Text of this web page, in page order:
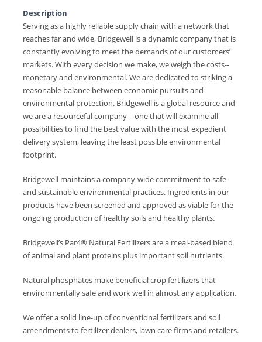
Description
Serving as a highly reliable supply chain with a network that
reaches far and wide, Bridgewell is a dynamic company that is
constantly evolving to meet the demands of our customers’
markets. With every decision we make, we weigh the costs--
monetary and environmental. We are dedicated to striking a
reasonable balance between economic pursuits and
environmental protection. Bridgewell is a global resource and
we are a resourceful company—one that will examine all
possibilities to find the best value with the most expedient
delivery system, leaving the least possible environmental
footprint.
Bridgewell maintains a company-wide commitment to safe
and sustainable environmental practices. Ingredients in our
products have been screened and approved as viable for the
ongoing production of healthy soils and healthy plants.
Bridgewell’s Par4® Natural Fertilizers are a meal-based blend
of animal and plant proteins plus important soil nutrients.
Natural phosphates make beneficial crop fertilizers that
environmentally safe and work well in almost any application.
We offer a solid line-up of conventional fertilizers and soil
amendments to fertilizer dealers, lawn care firms and retailers.